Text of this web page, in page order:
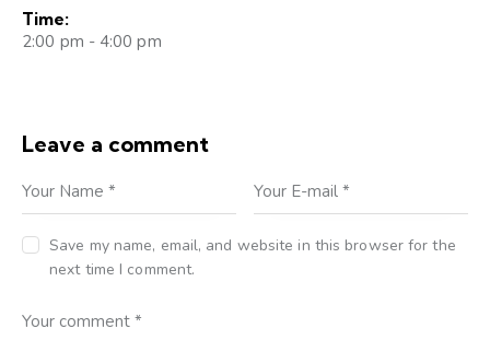
Time:
2:00 pm - 4:00 pm
Leave a comment
Save my name, email, and website in this browser for the
next time I comment.